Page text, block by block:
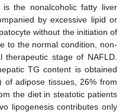
the nonalcoholic fatty liver
by excessive lipid or
without the initiation of
to the normal condition, non-
stage of NAFLD.
TG content is obtained
of adipose tissues, 26% from
the diet in steatotic patients
lipogenesis contributes only